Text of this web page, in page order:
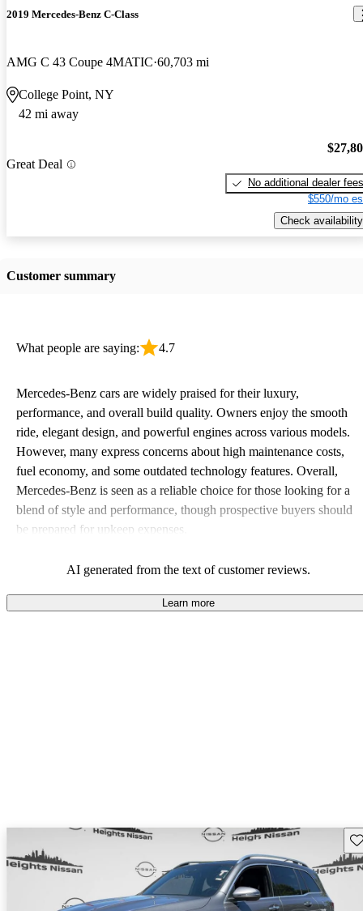
2019 Mercedes-Benz C-Class
AMG C 43 Coupe 4MATIC 60,703 mi
College Point, NY
42 mi away
Great Deal
No additional dealer fees
$550/mo
Check availability
Customer summary
What people are saying: 4.7
Mercedes-Benz cars are widely praised for their luxury,
performance, and overall build quality. Owners enjoy the smooth
ride, elegant design, and powerful engines across various models.
However, many express concerns about high maintenance costs,
fuel economy, and some outdated technology features. Overall,
Mercedes-Benz is seen as a reliable choice for those looking for a
blend of style and performance, though prospective buyers should
be prepared for upkeep expenses.
AI generated from the text of customer reviews.
Learn more